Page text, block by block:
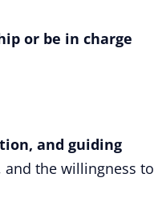
or be in charge
and guiding
the willingness to